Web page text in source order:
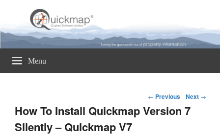
Quickmap
Menu
Post
navigation
← Previous Next →
How To Install Quickmap Version 7
Silently – Quickmap V7